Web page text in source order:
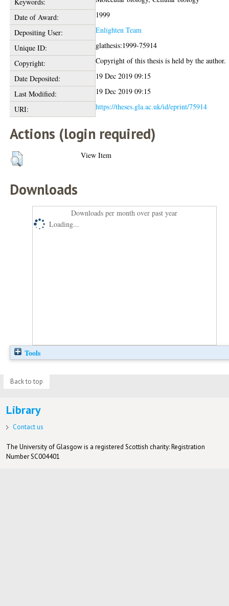
Date of Award:
1999
Depositing User:
Enlighten Team
Unique ID:
glathesis:1999-75914
Copyright:
Copyright of this thesis is held by the author.
Date Deposited:
19 Dec 2019 09:15
Last Modified:
19 Dec 2019 09:15
URI:
https://theses.gla.ac.uk/id/eprint/75914
Actions (login required)
View Item
Downloads
Downloads per month over past year
Loading...
Tools
Back to top
Library
Contact us
The University of Glasgow is a registered Scottish charity: Registration
Number SC004401